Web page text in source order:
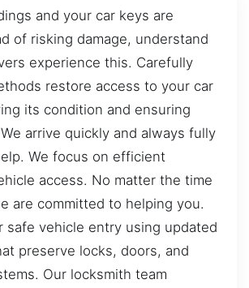
and your car keys are
of risking damage, understand
experience this. Carefully
restore access to your car
its condition and ensuring
arrive quickly and always fully
We focus on efficient
access. No matter the time
are committed to helping you.
safe vehicle entry using updated
preserve locks, doors, and
Our locksmith team